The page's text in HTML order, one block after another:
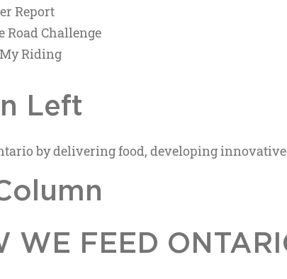
Report
Road Challenge
Riding
Left
by delivering food, developing
WE FEED